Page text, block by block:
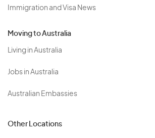
Immigration and Visa News
Moving to Australia
Living in Australia
Jobs in Australia
Australian Embassies
Other Locations